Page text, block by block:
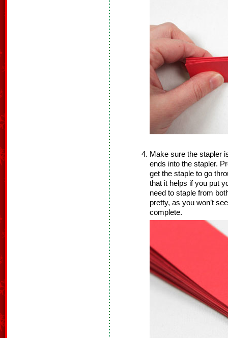
Make sure the stapler
ends into the stapler.
get the staple to go
that it helps if you put
need to staple from
pretty, as you won’t
complete.